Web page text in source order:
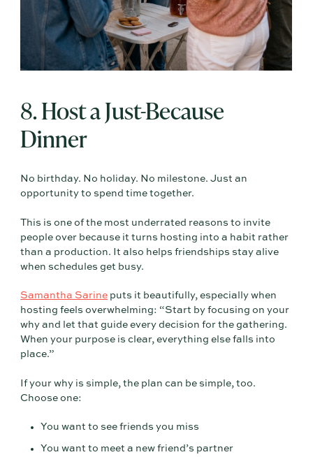
8. Host a Just-Because
Dinner
No birthday. No holiday. No milestone. Just an
opportunity to spend time together.
This is one of the most underrated reasons to invite
people over because it turns hosting into a habit rather
than a production. It also helps friendships stay alive
when schedules get busy.
Samantha Sarine puts it beautifully, especially when
hosting feels overwhelming: “Start by focusing on your
why and let that guide every decision for the gathering.
When your purpose is clear, everything else falls into
place.”
If your why is simple, the plan can be simple, too.
Choose one:
You want to see friends you miss
You want to meet a new friend’s partner